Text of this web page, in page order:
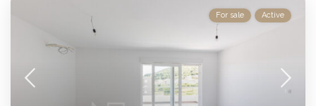
For sale Active